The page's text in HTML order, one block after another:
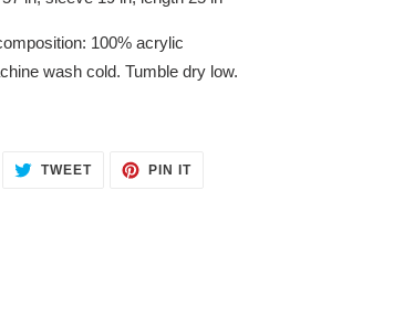
100% acrylic
wash cold. Tumble dry low.
TWEETTWEET
PIN ITPIN